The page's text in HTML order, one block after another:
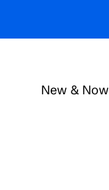
New & Now